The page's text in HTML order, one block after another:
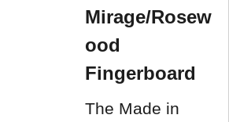
Mirage/Rosew
ood
Fingerboard
The Made in